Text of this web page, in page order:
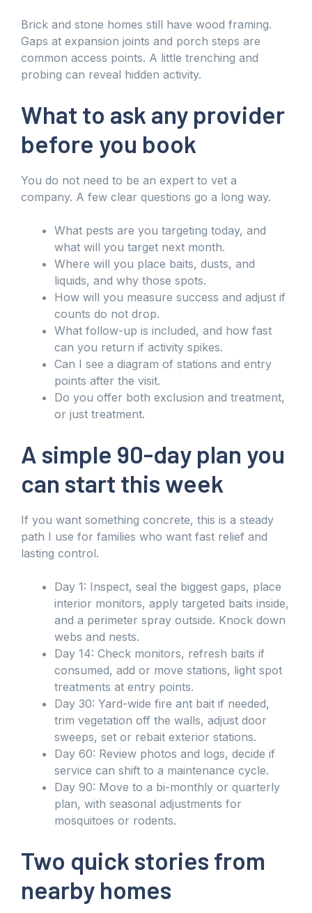
Brick and stone homes still have wood framing.
Gaps at expansion joints and porch steps are
common access points. A little trenching and
probing can reveal hidden activity.
What to ask any provider
before you book
You do not need to be an expert to vet a
company. A few clear questions go a long way.
What pests are you targeting today, and
what will you target next month.
Where will you place baits, dusts, and
liquids, and why those spots.
How will you measure success and adjust if
counts do not drop.
What follow-up is included, and how fast
can you return if activity spikes.
Can I see a diagram of stations and entry
points after the visit.
Do you offer both exclusion and treatment,
or just treatment.
A simple 90-day plan you
can start this week
If you want something concrete, this is a steady
path I use for families who want fast relief and
lasting control.
Day 1: Inspect, seal the biggest gaps, place
interior monitors, apply targeted baits inside,
and a perimeter spray outside. Knock down
webs and nests.
Day 14: Check monitors, refresh baits if
consumed, add or move stations, light spot
treatments at entry points.
Day 30: Yard-wide fire ant bait if needed,
trim vegetation off the walls, adjust door
sweeps, set or rebait exterior stations.
Day 60: Review photos and logs, decide if
service can shift to a maintenance cycle.
Day 90: Move to a bi-monthly or quarterly
plan, with seasonal adjustments for
mosquitoes or rodents.
Two quick stories from
nearby homes